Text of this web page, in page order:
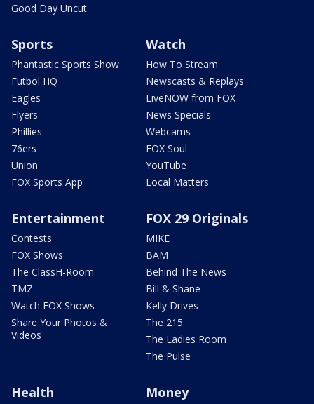
Good Day Uncut
Sports
Phantastic Sports Show
Futbol HQ
Eagles
Flyers
Phillies
76ers
Union
FOX Sports App
Watch
How To Stream
Newscasts & Replays
LiveNOW from FOX
News Specials
Webcams
FOX Soul
YouTube
Local Matters
Entertainment
Contests
FOX Shows
The ClassH-Room
TMZ
Watch FOX Shows
Share Your Photos &
Videos
FOX 29 Originals
MIKE
BAM
Behind The News
Bill & Shane
Kelly Drives
The 215
The Ladies Room
The Pulse
Health Money